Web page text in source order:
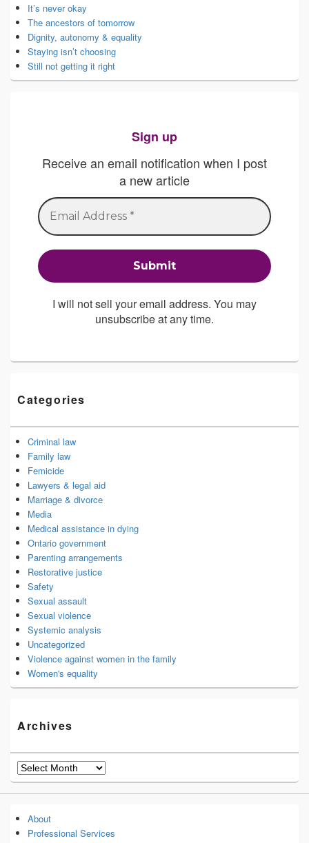
It’s never okay
The ancestors of tomorrow
Dignity, autonomy & equality
Staying isn’t choosing
Still not getting it right
Sign up
Receive an email notification when I post
a new article
I will not sell your email address. You may
unsubscribe at any time.
Categories
Criminal law
Family law
Femicide
Lawyers & legal aid
Marriage & divorce
Media
Medical assistance in dying
Ontario government
Parenting arrangements
Restorative justice
Safety
Sexual assault
Sexual violence
Systemic analysis
Uncategorized
Violence against women in the family
Women's equality
Archives
Archives
About
Professional Services